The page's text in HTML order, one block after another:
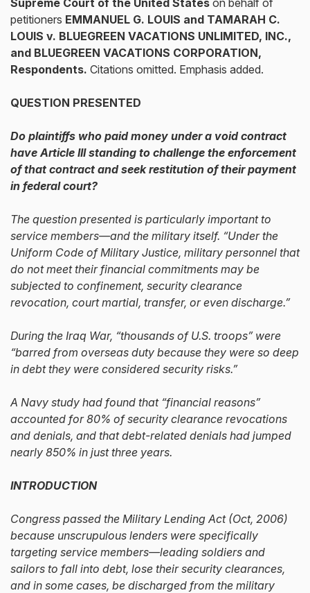
Supreme Court of the United States on behalf of
petitioners EMMANUEL G. LOUIS and TAMARAH C.
LOUIS v. BLUEGREEN VACATIONS UNLIMITED, INC.,
and BLUEGREEN VACATIONS CORPORATION,
Respondents. Citations omitted. Emphasis added.
QUESTION PRESENTED
Do plaintiffs who paid money under a void contract
have Article III standing to challenge the enforcement
of that contract and seek restitution of their payment
in federal court?
The question presented is particularly important to
service members—and the military itself. “Under the
Uniform Code of Military Justice, military personnel that
do not meet their financial commitments may be
subjected to confinement, security clearance
revocation, court martial, transfer, or even discharge.”
During the Iraq War, “thousands of U.S. troops” were
“barred from overseas duty because they were so deep
in debt they were considered security risks.”
A Navy study had found that “financial reasons”
accounted for 80% of security clearance revocations
and denials, and that debt-related denials had jumped
nearly 850% in just three years.
INTRODUCTION
Congress passed the Military Lending Act (Oct, 2006)
because unscrupulous lenders were specifically
targeting service members—leading soldiers and
sailors to fall into debt, lose their security clearances,
and in some cases, be discharged from the military